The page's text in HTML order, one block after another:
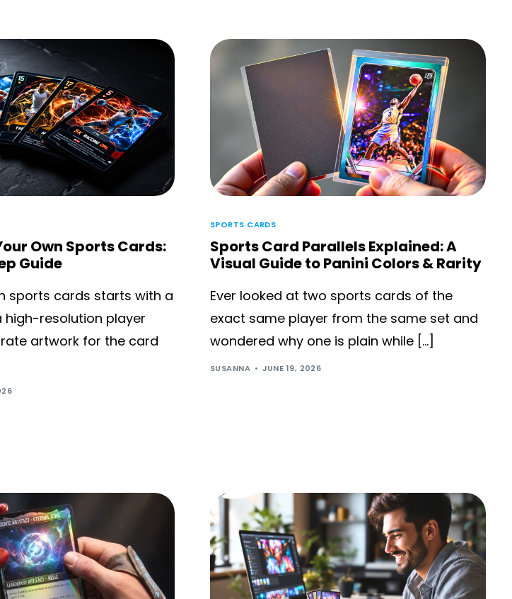
Own Sports Cards:
Guide
sports cards starts with a
high-resolution player
artwork for the card
SPORTS CARDS
Sports Card Parallels Explained: A
Visual Guide to Panini Colors & Rarity
Ever looked at two sports cards of the
exact same player from the same set and
wondered why one is plain while […]
SUSANNA JUNE 19, 2026